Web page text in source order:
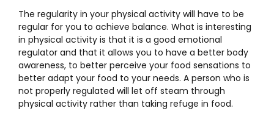
The regularity in your physical activity will have to be
regular for you to achieve balance. What is interesting
in physical activity is that it is a good emotional
regulator and that it allows you to have a better body
awareness, to better perceive your food sensations to
better adapt your food to your needs. A person who is
not properly regulated will let off steam through
physical activity rather than taking refuge in food.